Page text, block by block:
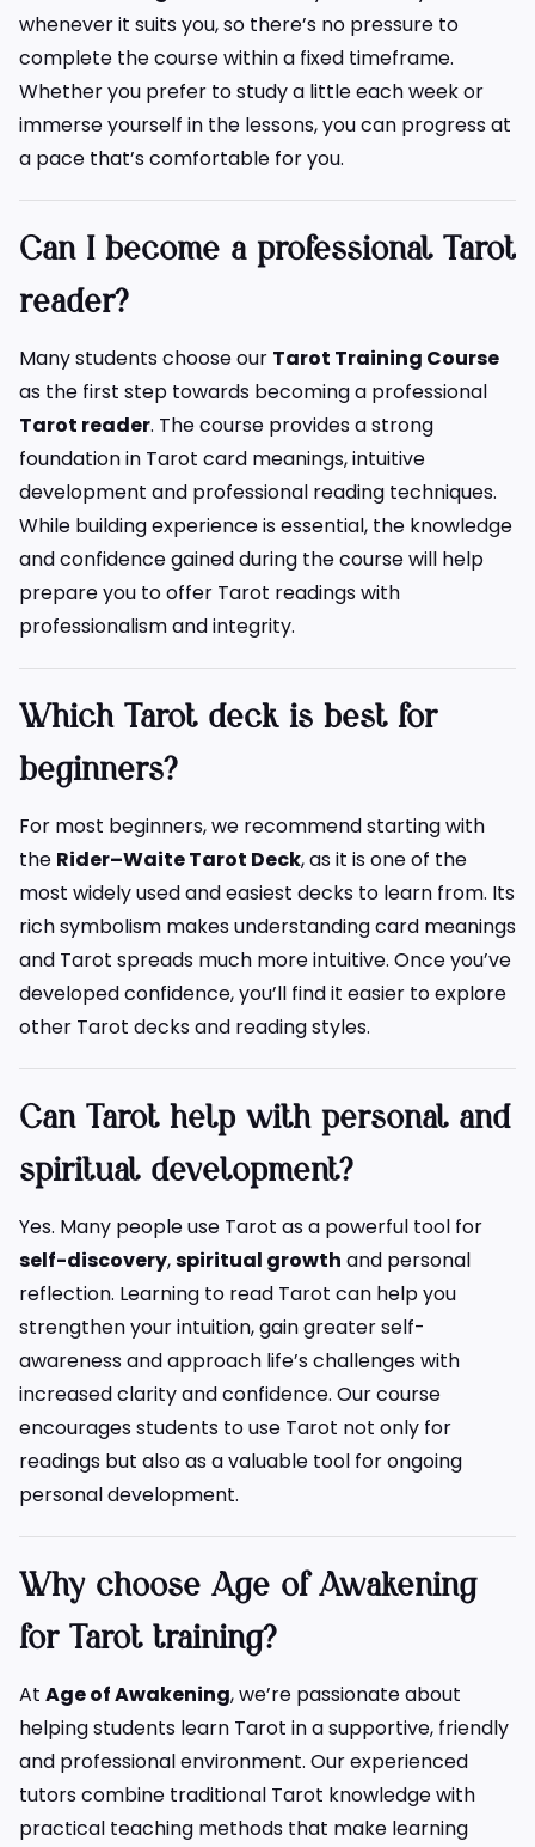
whenever it suits you, so there’s no pressure to
complete the course within a fixed timeframe.
Whether you prefer to study a little each week or
immerse yourself in the lessons, you can progress at
a pace that’s comfortable for you.
Can I become a professional Tarot
reader?
Many students choose our Tarot Training Course
as the first step towards becoming a professional
Tarot reader. The course provides a strong
foundation in Tarot card meanings, intuitive
development and professional reading techniques.
While building experience is essential, the knowledge
and confidence gained during the course will help
prepare you to offer Tarot readings with
professionalism and integrity.
Which Tarot deck is best for
beginners?
For most beginners, we recommend starting with
the Rider–Waite Tarot Deck, as it is one of the
most widely used and easiest decks to learn from. Its
rich symbolism makes understanding card meanings
and Tarot spreads much more intuitive. Once you’ve
developed confidence, you’ll find it easier to explore
other Tarot decks and reading styles.
Can Tarot help with personal and
spiritual development?
Yes. Many people use Tarot as a powerful tool for
self-discovery,spiritual growth and personal
reflection. Learning to read Tarot can help you
strengthen your intuition, gain greater self-
awareness and approach life’s challenges with
increased clarity and confidence. Our course
encourages students to use Tarot not only for
readings but also as a valuable tool for ongoing
personal development.
Why choose Age of Awakening
for Tarot training?
At Age of Awakening, we’re passionate about
helping students learn Tarot in a supportive, friendly
and professional environment. Our experienced
tutors combine traditional Tarot knowledge with
practical teaching methods that make learning